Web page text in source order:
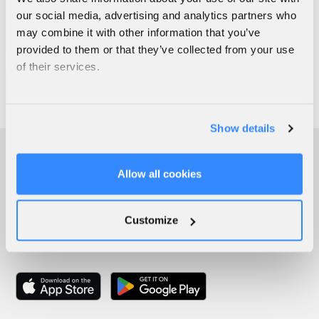
our social media, advertising and analytics partners who
may combine it with other information that you’ve
provided to them or that they’ve collected from your use
of their services.
Show details
Allow all cookies
Customize